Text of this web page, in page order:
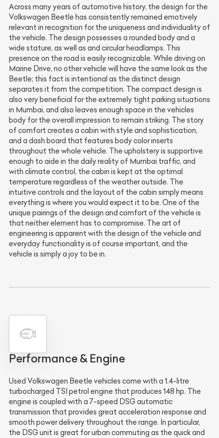
Across many years of automotive history, the design for the
Volkswagen Beetle has consistently remained emotively
relevant in recognition for the uniqueness and individuality of
the vehicle. The design possesses a rounded body and a
wide stature, as well as and circular headlamps. This
presence on the road is easily recognizable. While driving on
Marine Drive, no other vehicle will have the same look as the
Beetle; this fact is intentional as the distinct design
separates it from the competition. The compact design is
also very beneficial for the extremely tight parking situations
in Mumbai, and also leaves enough space in the vehicles
body for the overall impression to remain striking. The story
of comfort creates a cabin with style and sophistication,
and a dash board that features body color inserts
throughout the whole vehicle. The upholstery is supportive
enough to aide in the daily reality of Mumbai traffic, and
with climate control, the cabin is kept at the optimal
temperature regardless of the weather outside. The
intuitive controls and the layout of the cabin simply means
everything is where you would expect it to be. One of the
unique pairings of the design and comfort of the vehicle is
that neither element has to compromise. The art of
engineering is apparent with the design of the vehicle and
everyday functionality is of course important, and the
vehicle is simply a joy to be in.
Performance & Engine
Used Volkswagen Beetle vehicles come with a 1.4-litre
turbocharged TSI petrol engine that produces 148 hp. The
engine is coupled with a 7-speed DSG automatic
transmission that provides great acceleration response and
smooth power delivery throughout the range. In particular,
the DSG unit is great for urban commuting as the quick and